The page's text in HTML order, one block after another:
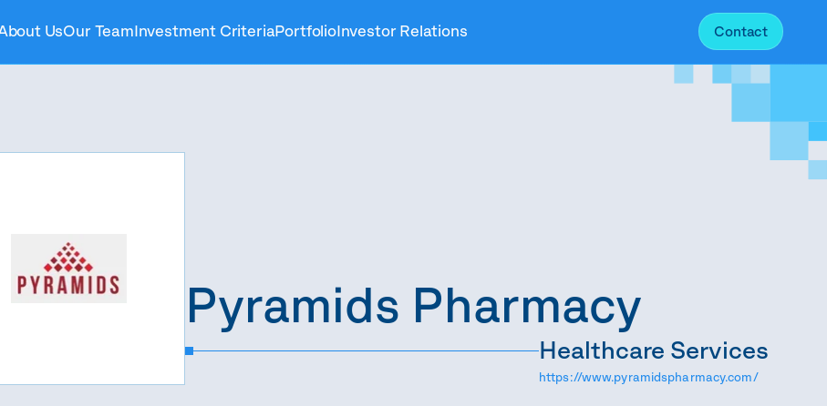
UsOur Team Investment CriteriaPortfolioInvestor Relations Contact
Pyramids Pharmacy
Healthcare Services
https://www.pyramidspharmacy.com/